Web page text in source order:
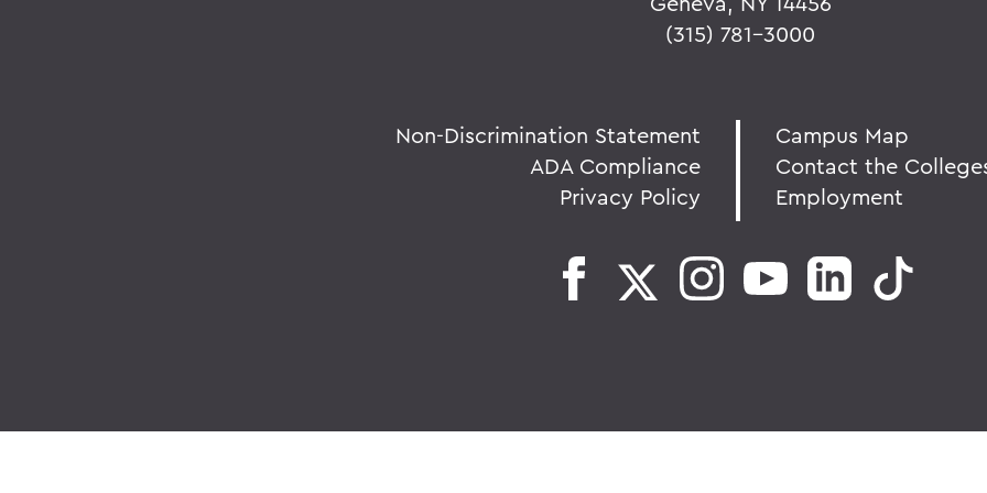
(315) 781-3000
Non-Discrimination Statement
ADA Compliance
Privacy Policy
Campus Map
Contact the
Employment